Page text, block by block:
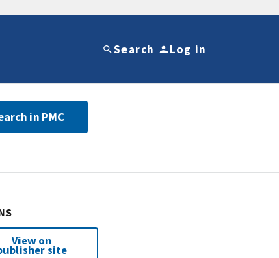
Search Log in
in PMC
View on
site